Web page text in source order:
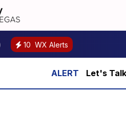
10 WX Alerts
Let's